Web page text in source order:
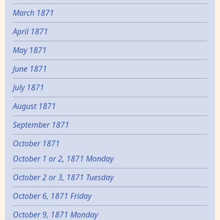
March 1871
April 1871
May 1871
June 1871
July 1871
August 1871
September 1871
October 1871
October 1 or 2, 1871 Monday
October 2 or 3, 1871 Tuesday
October 6, 1871 Friday
October 9, 1871 Monday